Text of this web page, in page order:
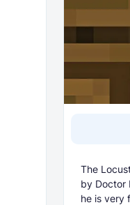
The
by Doctor
he is very